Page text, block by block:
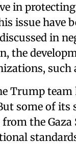
in
issue have
in
the
such
Trump team
some of its
the